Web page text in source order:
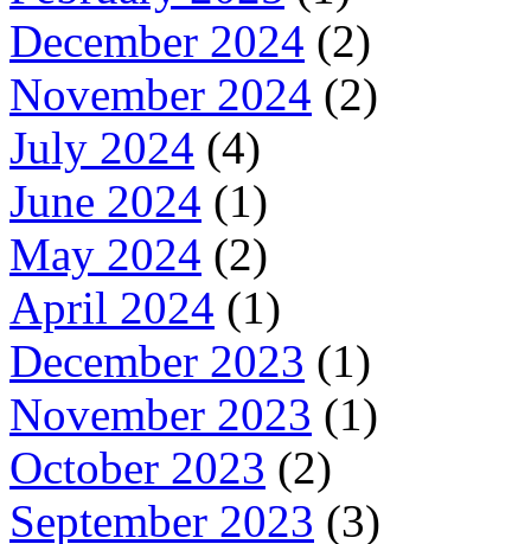
December 2024 (2)
November 2024 (2)
July 2024 (4)
June 2024 (1)
May 2024 (2)
April 2024 (1)
December 2023 (1)
November 2023 (1)
October 2023 (2)
September 2023 (3)